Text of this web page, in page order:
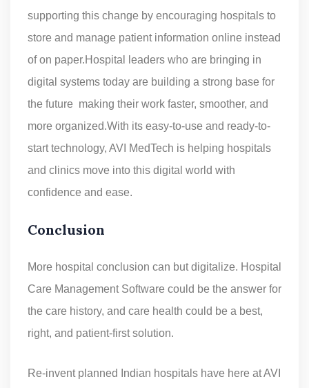
supporting this change by encouraging hospitals to
store and manage patient information online instead
of on paper.Hospital leaders who are bringing in
digital systems today are building a strong base for
the future making their work faster, smoother, and
more organized.With its easy-to-use and ready-to-
start technology, AVI MedTech is helping hospitals
and clinics move into this digital world with
confidence and ease.
Conclusion
More hospital conclusion can but digitalize. Hospital
Care Management Software could be the answer for
the care history, and care health could be a best,
right, and patient-first solution.
Re-invent planned Indian hospitals have here at AVI